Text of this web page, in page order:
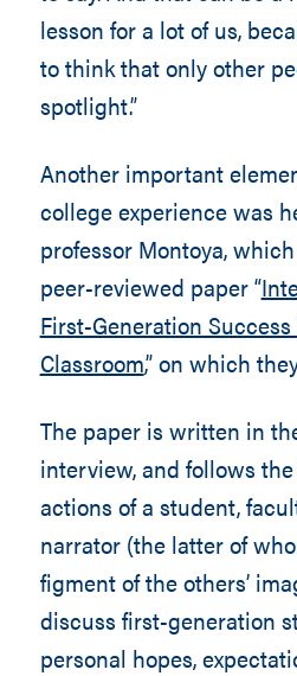
lesson for a lot of us,
to think that only other
spotlight.”
Another important
college experience was
professor Montoya,
peer-reviewed paper “
First-Generation
Classroom,” on which
The paper is written in
interview, and follows
actions of a student,
narrator (the latter of
figment of the others’
discuss first-generation
personal hopes,